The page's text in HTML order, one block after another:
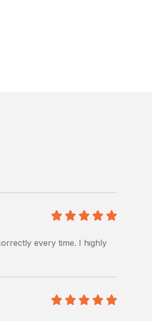
every time. I highly